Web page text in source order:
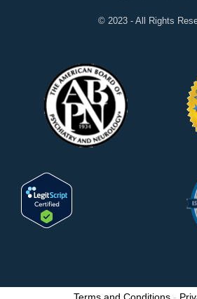
© 2023 - All Rights